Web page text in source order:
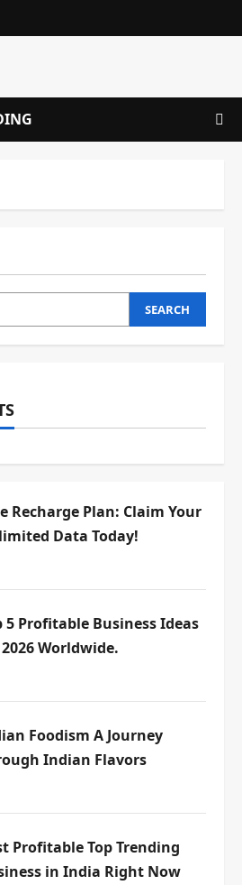
SEARCH
Recharge Plan: Claim Your
Data Today!
5 Profitable Business Ideas
Worldwide.
Foodism A Journey
Indian Flavors
Profitable Top Trending
in India Right Now